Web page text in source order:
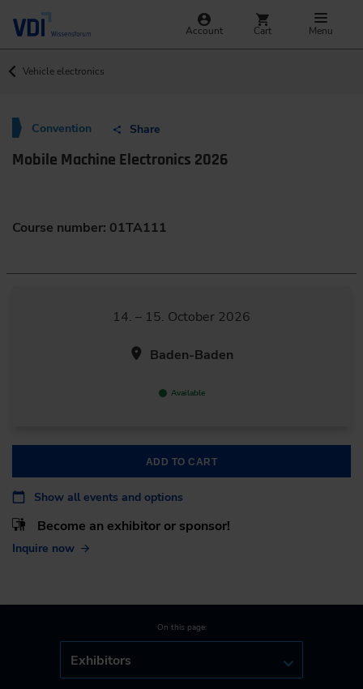
Account Cart Menu
Vehicle electronics
Convention Share
Mobile Machine Electronics 2026
Course number: 01TA111
14. – 15. October 2026
Baden-Baden
Available
ADD TO CART
Show all events and options
Become an exhibitor or sponsor!
Inquire now
On this page:
Exhibitors